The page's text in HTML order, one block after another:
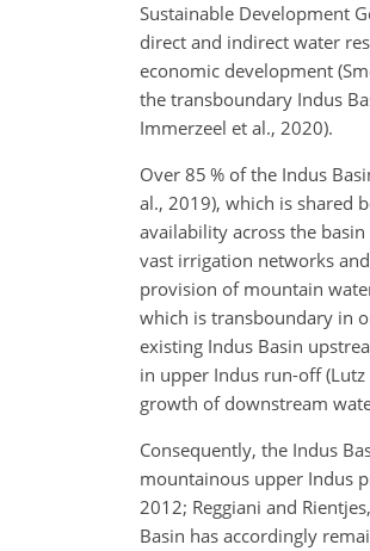
Sustainable Development
direct and indirect water
economic development
the transboundary Indus
Immerzeel et al., 2020).
Over 85 % of the Indus
al., 2019), which is shared
availability across the
vast irrigation networks
provision of mountain
which is transboundary in
existing Indus Basin
in upper Indus run-off
growth of downstream
Consequently, the Indus
mountainous upper Indus
2012; Reggiani and
Basin has accordingly